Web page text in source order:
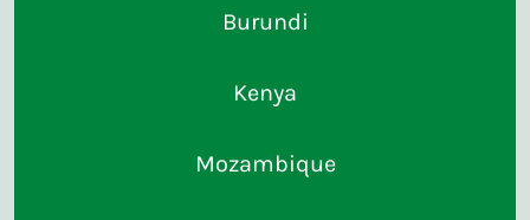
Burundi
Kenya
Mozambique